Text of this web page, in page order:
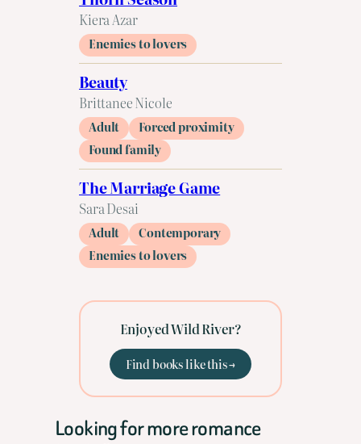
Kiera Azar
Enemies to lovers
Beauty
Brittanee Nicole
Adult
Forced proximity
Found family
The Marriage Game
Sara Desai
Adult
Contemporary
Enemies to lovers
Enjoyed Wild River?
Find books like this →
Looking for more romance